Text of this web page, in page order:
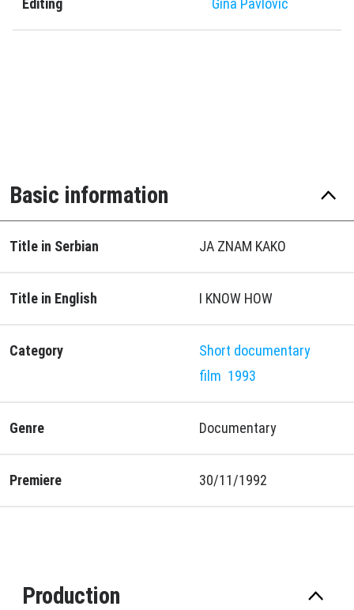
Editing Gina Pavlović
Basic information
Title in Serbian JA ZNAM KAKO
Title in English I KNOW HOW
Category
Short documentary
film 1993
Genre Documentary
Premiere 30/11/1992
Production